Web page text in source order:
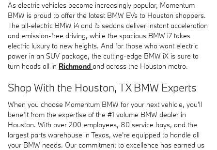
As electric vehicles become increasingly popular, Momentum
BMW is proud to offer the latest BMW EVs to Houston shoppers.
The all-electric BMW i4 and i5 sedans deliver instant acceleration
and emission-free driving, while the spacious BMW i7 takes
electric luxury to new heights. And for those who want electric
power in an SUV package, the cutting-edge BMW iX is sure to
turn heads all in Richmond and across the Houston metro.
Shop With the Houston, TX BMW Experts
When you choose Momentum BMW for your next vehicle, you'll
benefit from the expertise of the #1 volume BMW dealer in
Houston. With over 200 employees, 80 service bays, and the
largest parts warehouse in Texas, we're equipped to handle all
your BMW needs. Our commitment to excellence has earned us